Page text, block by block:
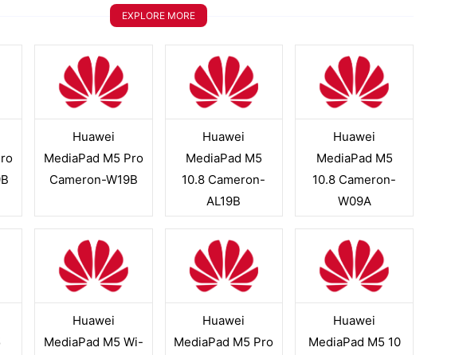
EXPLORE MORE
Huawei
MediaPad M5 Pro
Cameron-W19B
Huawei
MediaPad M5
10.8 Cameron-
AL19B
Huawei
MediaPad M5
10.8 Cameron-
W09A
Huawei
MediaPad M5 Wi-
Huawei
MediaPad M5 Pro
Huawei
MediaPad M5 10